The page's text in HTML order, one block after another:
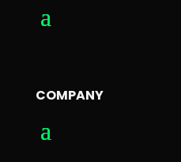
COMPANY